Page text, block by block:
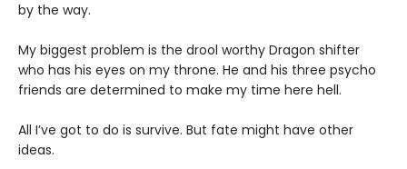
by the way.
My biggest problem is the drool worthy Dragon shifter
who has his eyes on my throne. He and his three psycho
friends are determined to make my time here hell.
All I’ve got to do is survive. But fate might have other
ideas.